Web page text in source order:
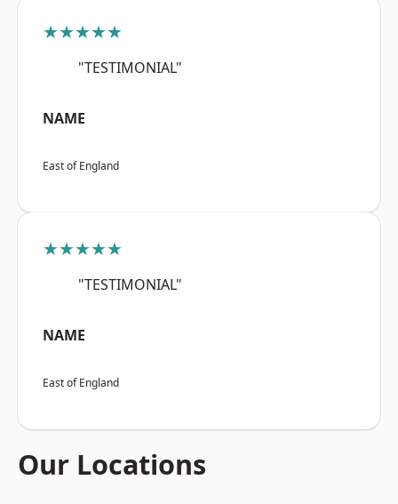
★★★★★
"TESTIMONIAL"
NAME
East of England
★★★★★
"TESTIMONIAL"
NAME
East of England
Our Locations